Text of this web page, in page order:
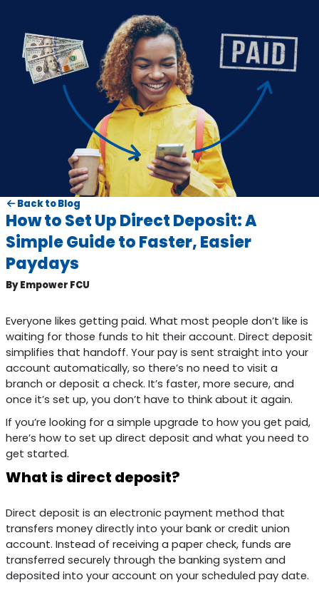
Back to Blog
How to Set Up Direct Deposit: A
Simple Guide to Faster, Easier
Paydays
By Empower FCU
Everyone likes getting paid. What most people don’t like is
waiting for those funds to hit their account. Direct deposit
simplifies that handoff. Your pay is sent straight into your
account automatically, so there’s no need to visit a
branch or deposit a check. It’s faster, more secure, and
once it’s set up, you don’t have to think about it again.
If you’re looking for a simple upgrade to how you get paid,
here’s how to set up direct deposit and what you need to
get started.
What is direct deposit?
Direct deposit is an electronic payment method that
transfers money directly into your bank or credit union
account. Instead of receiving a paper check, funds are
transferred securely through the banking system and
deposited into your account on your scheduled pay date.